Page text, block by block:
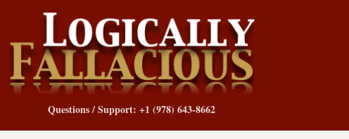
Questions / Support: +1 (978) 643-8662